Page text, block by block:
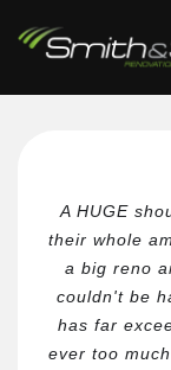
A HUGE
their whole
a big reno
couldn't be
has far
ever too